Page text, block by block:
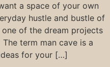
a space of your own
hustle and bustle of
of the dream projects
term man cave is a
for your […]